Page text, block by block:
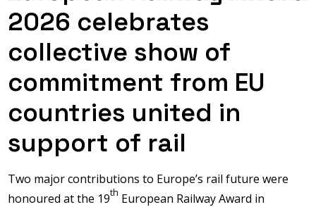
2026 celebrates
collective show of
commitment from EU
countries united in
support of rail
Two major contributions to Europe’s rail future were
honoured at the 19th European Railway Award in